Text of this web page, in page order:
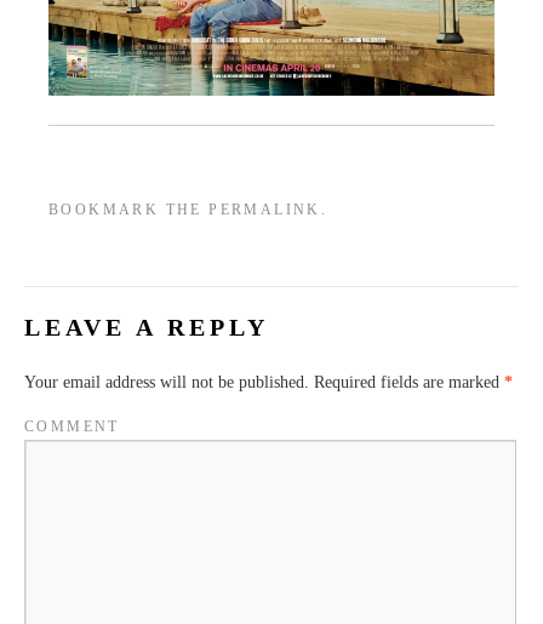
BOOKMARK THEPERMALINK
LEAVE A REPLY
Your email address will not be published. Required fields are marked *
COMMENT